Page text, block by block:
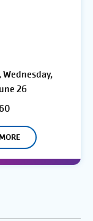
Wednesday,
26